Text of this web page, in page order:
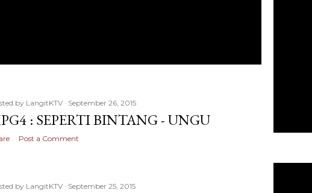
by LangitKTV September 26, 2015
: SEPERTI BINTANG - UNGU
Post a Comment
by LangitKTV September 25, 2015